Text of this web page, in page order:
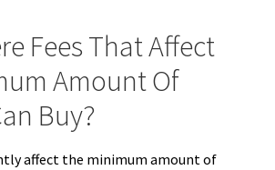
Fees That Affect
Amount Of
Buy?
affect the minimum amount of